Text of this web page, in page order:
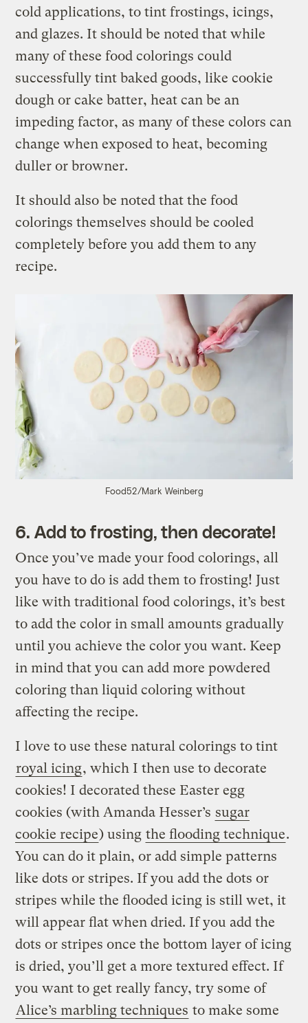
cold applications, to tint frostings, icings,
and glazes. It should be noted that while
many of these food colorings could
successfully tint baked goods, like cookie
dough or cake batter, heat can be an
impeding factor, as many of these colors can
change when exposed to heat, becoming
duller or browner.
It should also be noted that the food
colorings themselves should be cooled
completely before you add them to any
recipe.
Food52/Mark Weinberg
6. Add to frosting, then decorate!
Once you’ve made your food colorings, all
you have to do is add them to frosting! Just
like with traditional food colorings, it’s best
to add the color in small amounts gradually
until you achieve the color you want. Keep
in mind that you can add more powdered
coloring than liquid coloring without
affecting the recipe.
I love to use these natural colorings to tint
royal icing, which I then use to decorate
cookies! I decorated these Easter egg
cookies (with Amanda Hesser’s sugar
cookie recipe) using the flooding technique.
You can do it plain, or add simple patterns
like dots or stripes. If you add the dots or
stripes while the flooded icing is still wet, it
will appear flat when dried. If you add the
dots or stripes once the bottom layer of icing
is dried, you’ll get a more textured effect. If
you want to get really fancy, try some of
Alice’s marbling techniques to make some